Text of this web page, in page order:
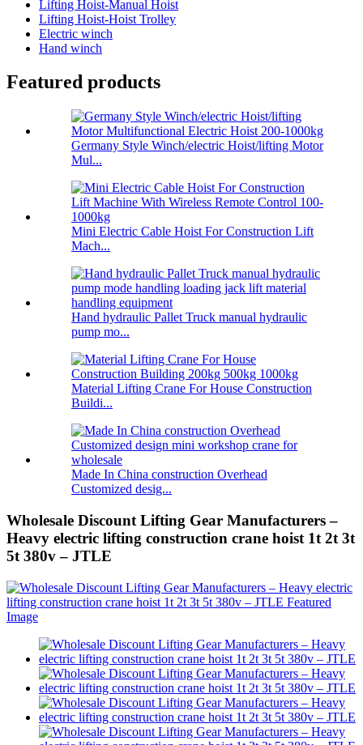
Lifting Hoist-Manual Hoist
Lifting Hoist-Hoist Trolley
Electric winch
Hand winch
Featured products
Germany Style Winch/electric Hoist/lifting Motor
Mul...
Mini Electric Cable Hoist For Construction Lift
Mach...
Hand hydraulic Pallet Truck manual hydraulic
pump mo...
Material Lifting Crane For House Construction
Buildi...
Made In China construction Overhead
Customized desig...
Wholesale Discount Lifting Gear Manufacturers –
Heavy electric lifting construction crane hoist 1t 2t 3t
5t 380v – JTLE